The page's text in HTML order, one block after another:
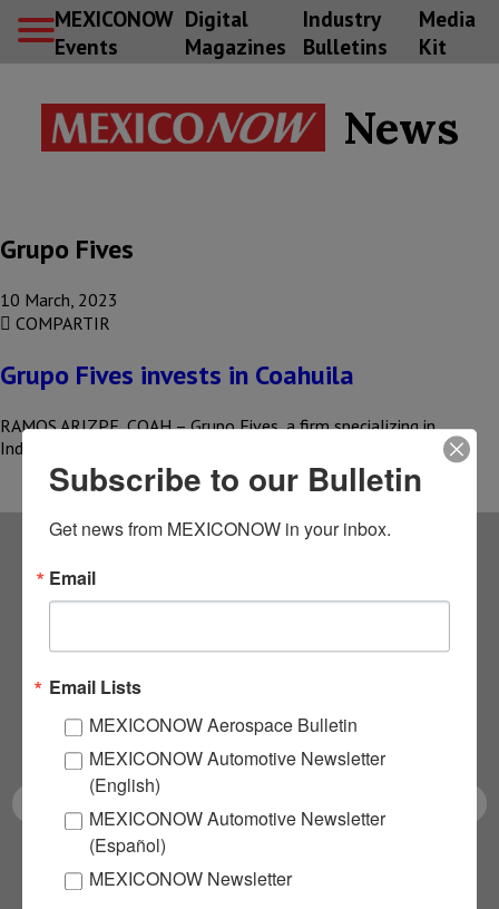
MEXICONOW
Events
Digital
Magazines
Industry
Bulletins
Media
Kit
News
Grupo Fives
10 March, 2023
COMPARTIR
Grupo Fives invests in Coahuila
RAMOS ARIZPE, COAH – Grupo Fives, a firm specializing in
Industry 4.0, announced that it will develop a new plant…
Subscribe to our
NEWSLETTERS
Receive Updates on the
latest News!
SUBSCRIBE
Subscribe to our Bulletin
Get news from MEXICONOW in your inbox.
Email
Email Lists
MEXICONOW Aerospace Bulletin
MEXICONOW Automotive Newsletter
(English)
MEXICONOW Automotive Newsletter
(Español)
MEXICONOW Newsletter